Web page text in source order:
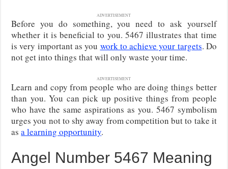
ADVERTISEMENT
Before you do something, you need to ask yourself
whether it is beneficial to you. 5467 illustrates that time
is very important as you work to achieve your targets. Do
not get into things that will only waste your time.
ADVERTISEMENT
Learn and copy from people who are doing things better
than you. You can pick up positive things from people
who have the same aspirations as you. 5467 symbolism
urges you not to shy away from competition but to take it
asa learning opportunity.
Angel Number 5467 Meaning